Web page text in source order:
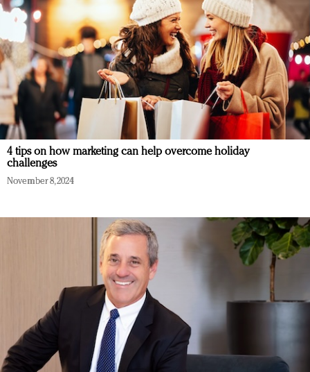
4 tips on how marketing can help overcome holiday
challenges
November 8, 2024